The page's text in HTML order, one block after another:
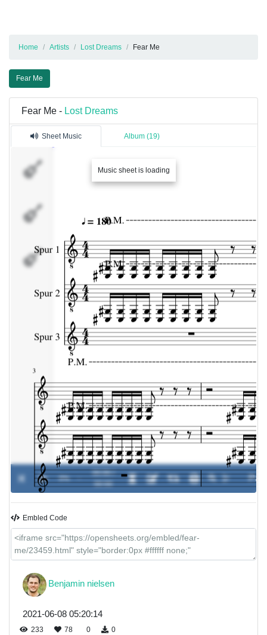
Home Artists Lost Dreams Fear Me
Fear Me
Fear Me - Lost Dreams
Sheet Music Album (19)
Music sheet is loading
Spur
0% -
00:00 /
00:00
Embled Code
Benjamin nielsen
2021-06-08 05:20:14
233 78 0 0